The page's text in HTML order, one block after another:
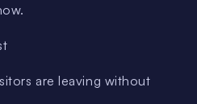
are leaving without